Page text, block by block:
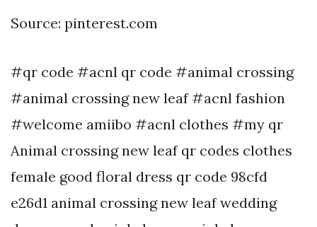
Source: pinterest.com
#qr code #acnl qr code #animal crossing
#animal crossing new leaf #acnl fashion
#welcome amiibo #acnl clothes #my qr
Animal crossing new leaf qr codes clothes
female good floral dress qr code 98cfd
e26d1 animal crossing new leaf wedding